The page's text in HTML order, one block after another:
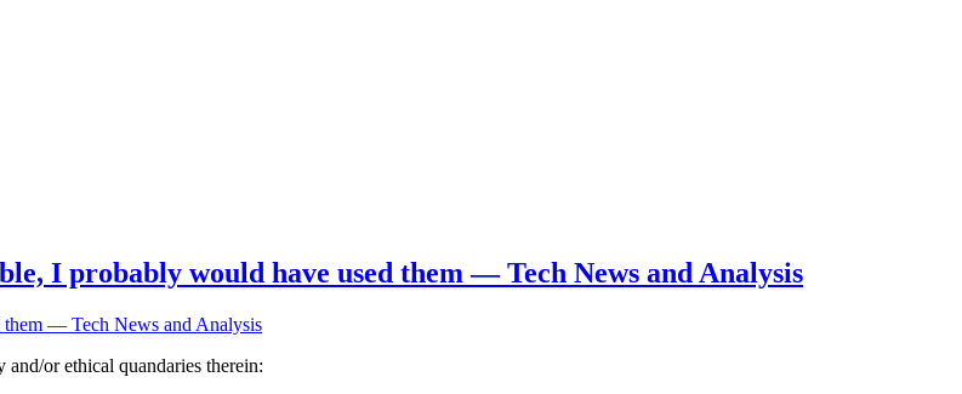
I probably would have used them — Tech News and Analysis
them — Tech News and Analysis
or ethical quandaries therein: